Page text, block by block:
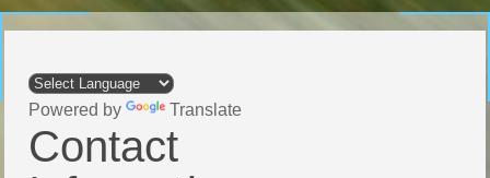
Powered by Translate
Contact